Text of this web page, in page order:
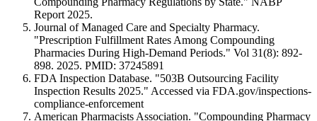
Report 2025.
Journal of Managed Care and Specialty Pharmacy.
"Prescription Fulfillment Rates Among Compounding
Pharmacies During High-Demand Periods." Vol 31(8): 892-
898. 2025. PMID: 37245891
FDA Inspection Database. "503B Outsourcing Facility
Inspection Results 2025." Accessed via FDA.gov/inspections-
compliance-enforcement
American Pharmacists Association. "Compounding Pharmacy